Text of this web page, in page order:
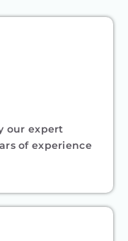
our expert
of experience